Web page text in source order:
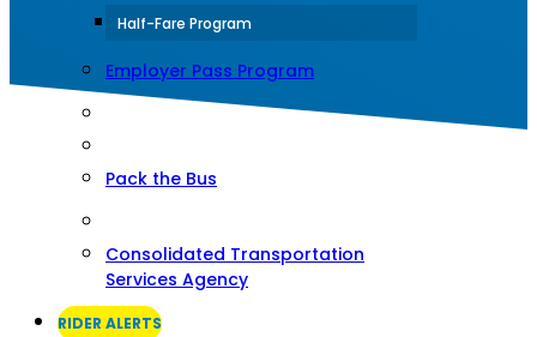
Half-Fare Program
Employer Pass Program
Pack the Bus
Consolidated Transportation
Services Agency
RIDER ALERTS